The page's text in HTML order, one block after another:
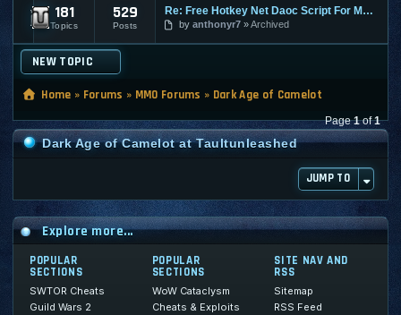
DAOC Submissions
181
Topics
529
Posts
Re: Free Hotkey Net Daoc Script For Macro teams :)
by anthonyr7 Archived
NEW TOPIC
Home » Forums » MMO Forums » Dark Age of Camelot
Page1of1
Dark Age of Camelot at Taultunleashed
JUMP TO
Explore more...
POPULAR
SECTIONS
SWTOR Cheats
Guild Wars 2
POPULAR
SECTIONS
WoW Cataclysm
Cheats & Exploits
SITE NAV AND
RSS
Sitemap
RSS Feed